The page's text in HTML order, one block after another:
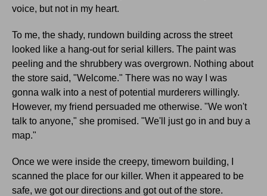
voice, but not in my heart.
To me, the shady, rundown building across the street
looked like a hang-out for serial killers. The paint was
peeling and the shrubbery was overgrown. Nothing about
the store said, "Welcome." There was no way I was
gonna walk into a nest of potential murderers willingly.
However, my friend persuaded me otherwise. "We won't
talk to anyone," she promised. "We'll just go in and buy a
map."
Once we were inside the creepy, timeworn building, I
scanned the place for our killer. When it appeared to be
safe, we got our directions and got out of the store.